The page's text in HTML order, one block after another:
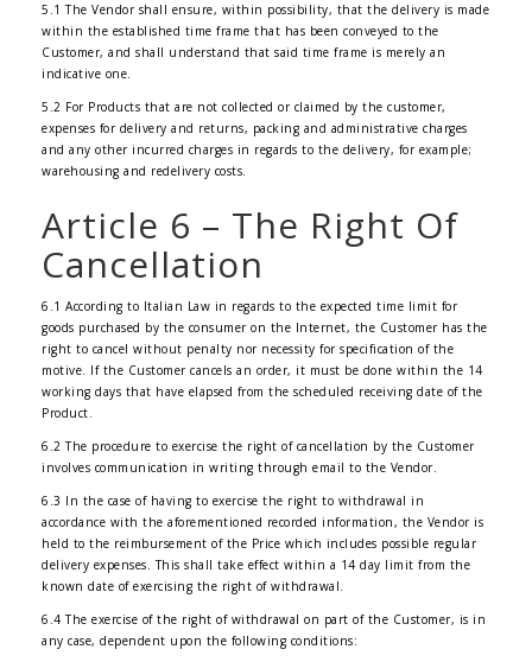
5.1 The Vendor shall ensure, within possibility, that the delivery is made
within the established time frame that has been conveyed to the
Customer, and shall understand that said time frame is merely an
indicative one.
5.2 For Products that are not collected or claimed by the customer,
expenses for delivery and returns, packing and administrative charges
and any other incurred charges in regards to the delivery, for example;
warehousing and redelivery costs.
Article 6 – The Right Of
Cancellation
6.1 According to Italian Law in regards to the expected time limit for
goods purchased by the consumer on the Internet, the Customer has the
right to cancel without penalty nor necessity for specification of the
motive. If the Customer cancels an order, it must be done within the 14
working days that have elapsed from the scheduled receiving date of the
Product.
6.2 The procedure to exercise the right of cancellation by the Customer
involves communication in writing through email to the Vendor.
6.3 In the case of having to exercise the right to withdrawal in
accordance with the aforementioned recorded information, the Vendor is
held to the reimbursement of the Price which includes possible regular
delivery expenses. This shall take effect within a 14 day limit from the
known date of exercising the right of withdrawal.
6.4 The exercise of the right of withdrawal on part of the Customer, is in
any case, dependent upon the following conditions: